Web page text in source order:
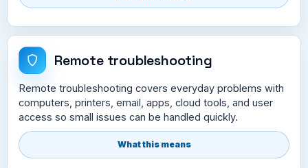
Remote troubleshooting
Remote troubleshooting covers everyday problems with
computers, printers, email, apps, cloud tools, and user
access so small issues can be handled quickly.
What this means